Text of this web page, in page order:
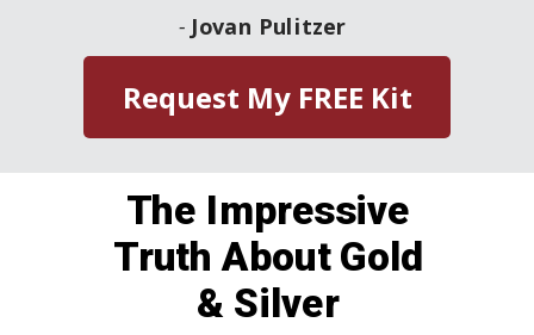
The Impressive
Truth About Gold
& Silver
- Jovan Pulitzer
Request My FREE Kit